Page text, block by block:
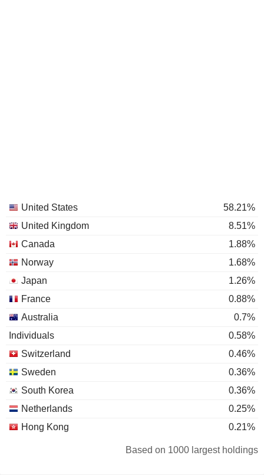
United States
58.21%
United Kingdom
8.51%
Canada
1.88%
Norway
1.68%
Japan
1.26%
France
0.88%
Australia
0.7%
Individuals
0.58%
Switzerland
0.46%
Sweden
0.36%
South Korea
0.36%
Netherlands
0.25%
Hong Kong
0.21%
0.18%
Based on 1000 largest holdings